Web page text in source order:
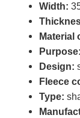
Width:
Material
Purpose:
Design:
Fleece
Type: